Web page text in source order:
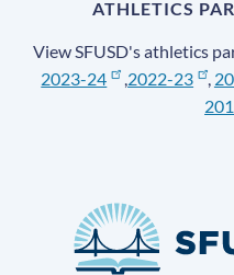
ATHLETICS
View SFUSD's athletics
2023-24
,2022-23 ,